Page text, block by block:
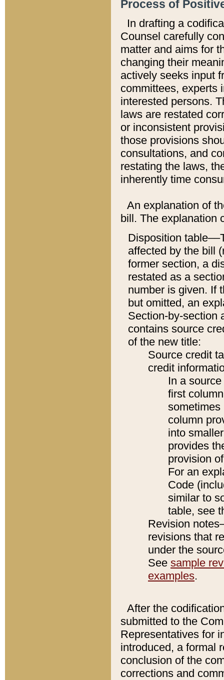
Process of
In drafting a
Counsel carefully
matter and aims for
changing their
actively seeks input
committees, experts
interested persons.
laws are restated
or inconsistent
those provisions
consultations, and
restating the laws,
inherently time
An explanation of
bill. The explanation
Disposition
affected by the bill
former section, a
restated as a
number is given. If
but omitted, an
Section-by-section
contains source
of the new title:
Source credit
credit
In a
first
sometimes
column
into
provides
provision
For an
Code
similar to
table, see
Revision
revisions that
under the
See sample
examples.
After the
submitted to the
Representatives for
introduced, a formal
conclusion of the
corrections and